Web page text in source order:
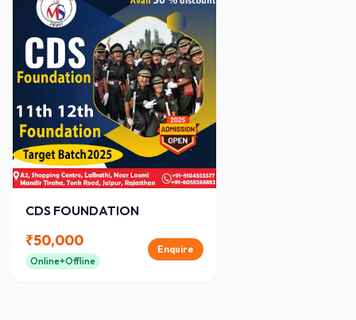
CDS FOUNDATION
₹50,000
Online+Offline
Enquire